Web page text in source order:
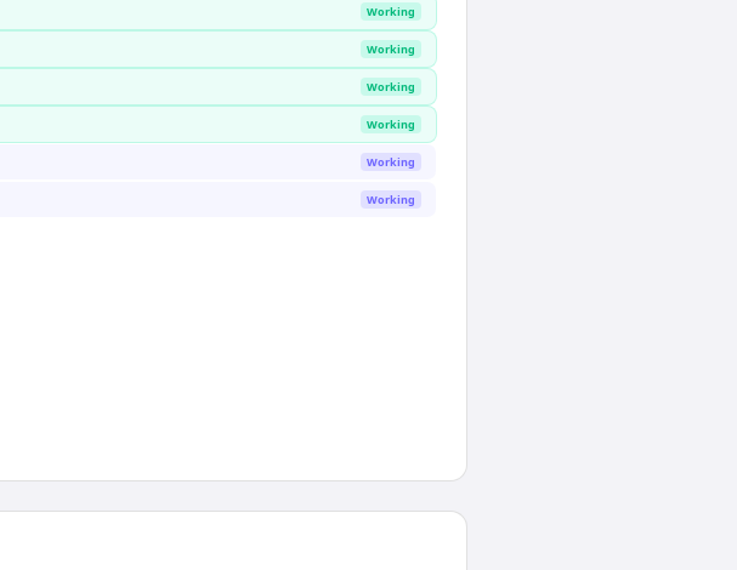
Working
Working
Working
Working
Working
Working